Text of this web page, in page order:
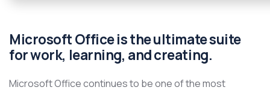
Microsoft Office is the ultimate suite
for work, learning, and creating.
Microsoft Office continues to be one of the most